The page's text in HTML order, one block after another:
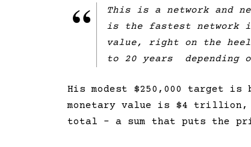
This is a network and
is the fastest
value, right on the
to 20 years depending
His modest $250,000 target
monetary value is $4 trillion,
total – a sum that puts the